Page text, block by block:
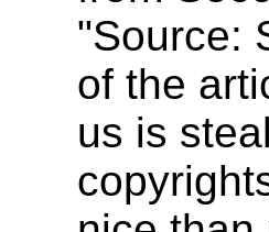
"Source:
of the
us is